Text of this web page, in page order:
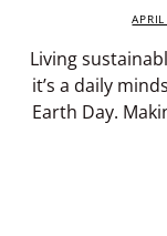
Living
it’s a daily
Earth Day.